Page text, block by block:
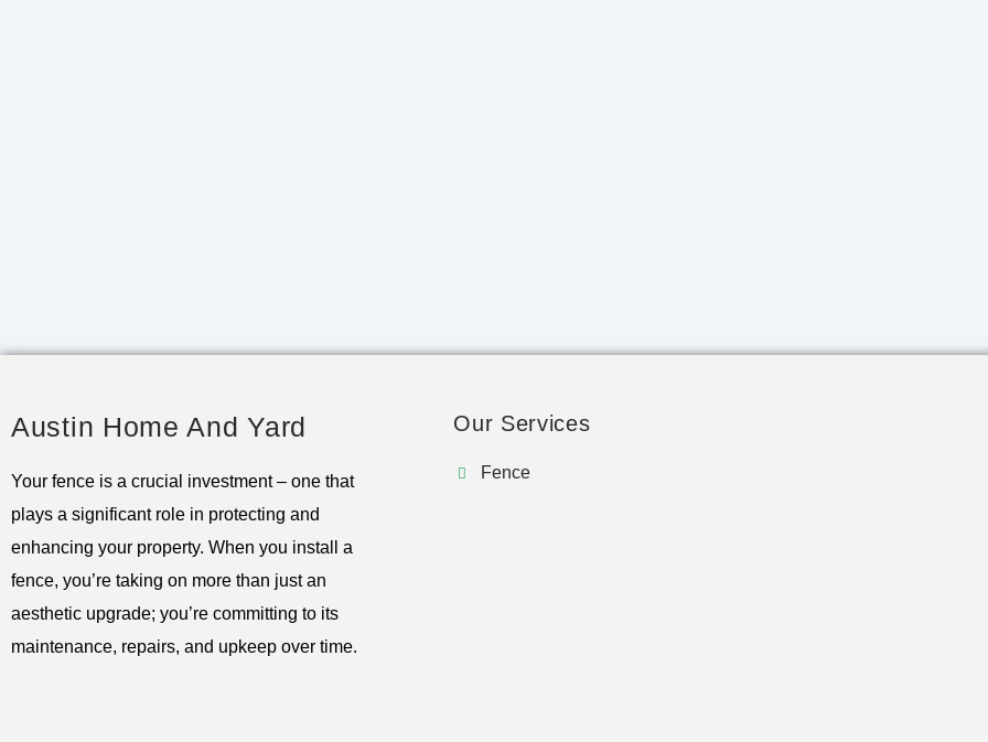
Austin Home And Yard
Your fence is a crucial investment – one that
plays a significant role in protecting and
enhancing your property. When you install a
fence, you’re taking on more than just an
aesthetic upgrade; you’re committing to its
maintenance, repairs, and upkeep over time.
Our Services
Fence